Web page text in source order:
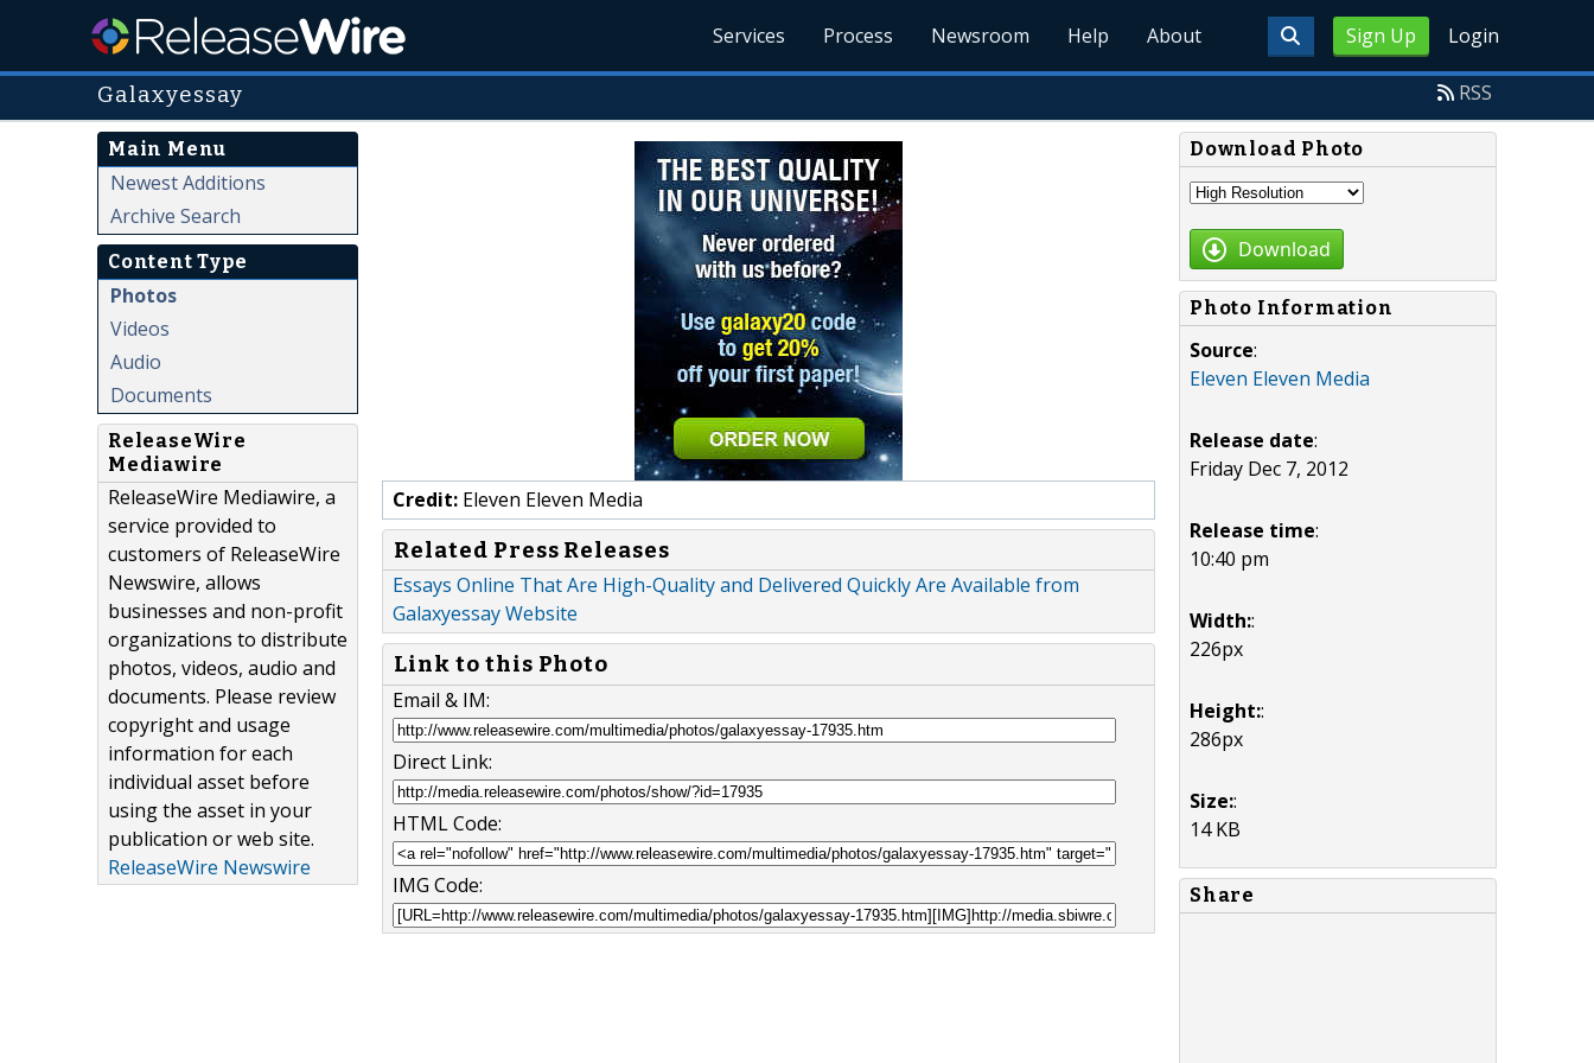
Sign Up Login
Services Process Newsroom Help About
Galaxyessay RSS
Main Menu
Newest Additions
Archive Search
Content Type
Photos
Videos
Audio
Documents
ReleaseWire
Mediawire
ReleaseWire Mediawire, a
service provided to
customers of ReleaseWire
Newswire, allows
businesses and non-profit
organizations to distribute
photos, videos, audio and
documents. Please review
copyright and usage
information for each
individual asset before
using the asset in your
publication or web site.
ReleaseWire Newswire
Credit: Eleven Eleven Media
Related Press Releases
Essays Online That Are High-Quality and Delivered Quickly Are Available from
Galaxyessay Website
Link to this Photo
Email & IM:
Direct Link:
HTML Code:
IMG Code:
Download Photo
Download
Photo Information
Source:
Eleven Eleven Media
Release date:
Friday Dec 7, 2012
Release time:
10:40 pm
Width::
226px
Height::
286px
Size::
14 KB
Share